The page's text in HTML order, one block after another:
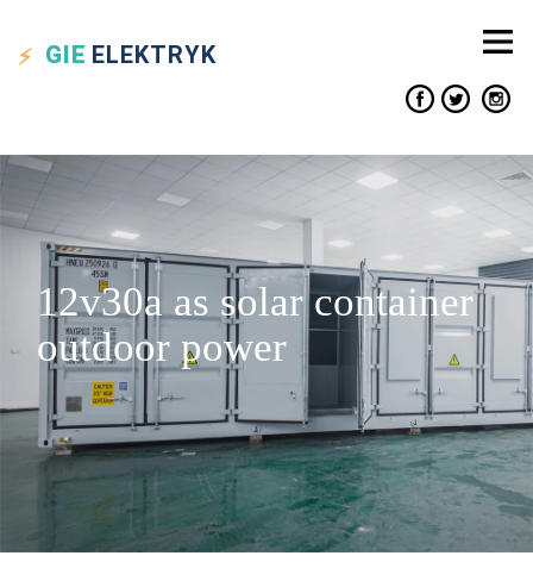
GIE ELEKTRYK
12v30a as solar container
outdoor power